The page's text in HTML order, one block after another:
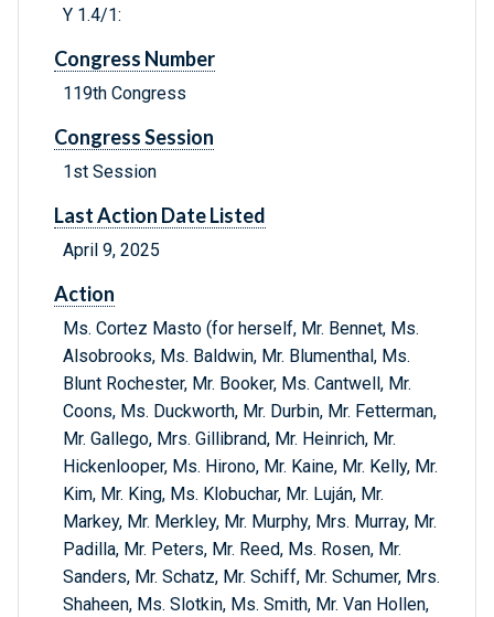
Y 1.4/1:
Congress Number
119th Congress
Congress Session
1st Session
Last Action Date Listed
April 9, 2025
Action
Ms. Cortez Masto (for herself, Mr. Bennet, Ms.
Alsobrooks, Ms. Baldwin, Mr. Blumenthal, Ms.
Blunt Rochester, Mr. Booker, Ms. Cantwell, Mr.
Coons, Ms. Duckworth, Mr. Durbin, Mr. Fetterman,
Mr. Gallego, Mrs. Gillibrand, Mr. Heinrich, Mr.
Hickenlooper, Ms. Hirono, Mr. Kaine, Mr. Kelly, Mr.
Kim, Mr. King, Ms. Klobuchar, Mr. Luján, Mr.
Markey, Mr. Merkley, Mr. Murphy, Mrs. Murray, Mr.
Padilla, Mr. Peters, Mr. Reed, Ms. Rosen, Mr.
Sanders, Mr. Schatz, Mr. Schiff, Mr. Schumer, Mrs.
Shaheen, Ms. Slotkin, Ms. Smith, Mr. Van Hollen,